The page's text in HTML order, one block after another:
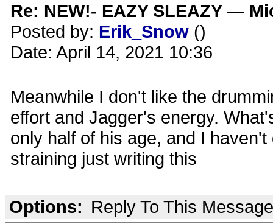
Re: NEW!- EAZY SLEAZY —
Posted by: Erik_Snow ()
Date: April 14, 2021 10:36
Meanwhile I don't like the
effort and Jagger's energy.
only half of his age, and I
straining just writing this
Options: Reply To This Message